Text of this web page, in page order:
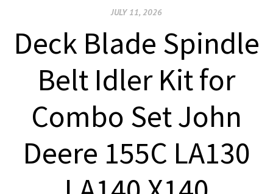
JULY 11, 2026
Deck Blade Spindle
Belt Idler Kit for
Combo Set John
Deere 155C LA130